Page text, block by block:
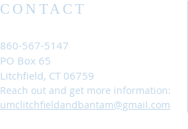
CONTACT
860-567-5147
PO Box 65
Litchfield, CT 06759
Reach out and get more information:
umclitchfieldandbantam@gmail.com